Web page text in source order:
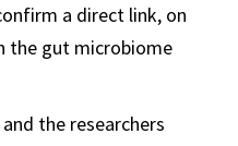
a direct link, on
the gut microbiome
the researchers